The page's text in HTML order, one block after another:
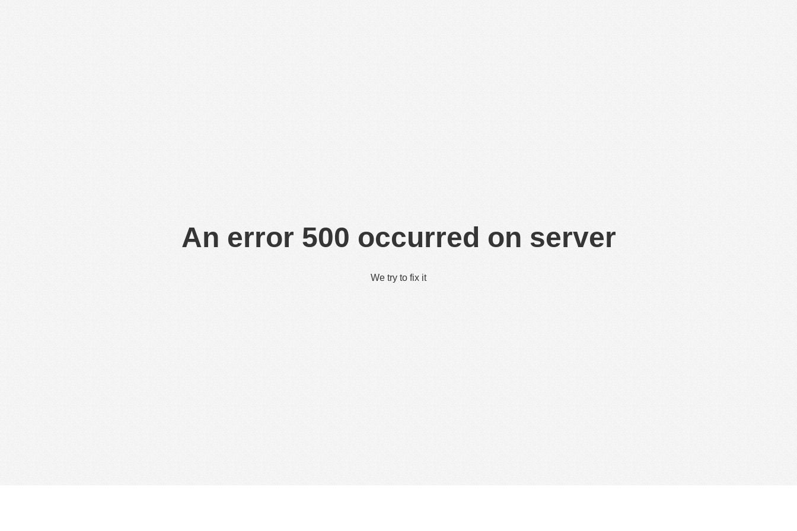
An error 500 occurred on server
We try to fix it